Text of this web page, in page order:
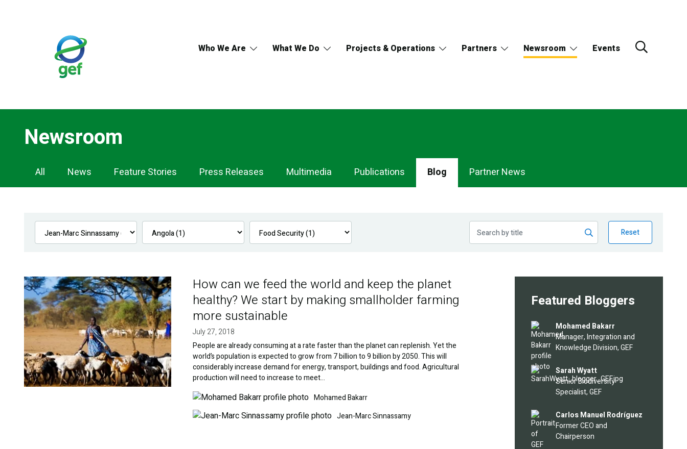
Who We Are What We Do Projects & Operations Partners Newsroom Events
Newsroom
Newsroom
Navigation
All News Feature Stories Press Releases Multimedia Publications Blog Partner News
Reset
Image
How can we feed the world and keep the planet
healthy? We start by making smallholder farming
more sustainable
July 27, 2018
People are already consuming at a rate faster than the planet can replenish. Yet the
world’s population is expected to grow from 7 billion to 9 billion by 2050. This will
considerably increase demand for energy, transport, buildings and food. Agricultural
production will need to increase to meet…
Image Mohamed Bakarr
Jean-Marc Sinnassamy
Featured Bloggers
Image
Mohamed Bakarr
Manager, Integration and
Knowledge Division, GEF
Image Sarah Wyatt
Senior Biodiversity
Specialist, GEF
Image
Carlos Manuel Rodríguez
Former CEO and
Chairperson